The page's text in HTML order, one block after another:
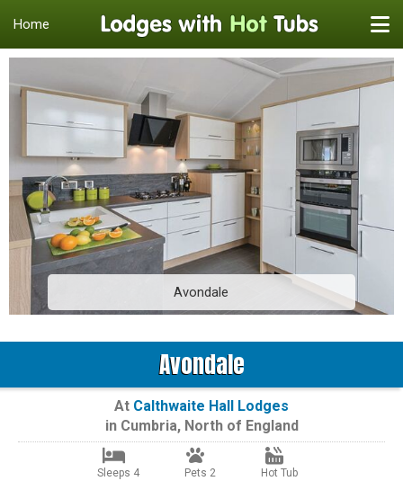
Home
Avondale
Avondale
At Calthwaite Hall Lodges
in Cumbria, North of England
Sleeps 4 Pets 2 Hot Tub